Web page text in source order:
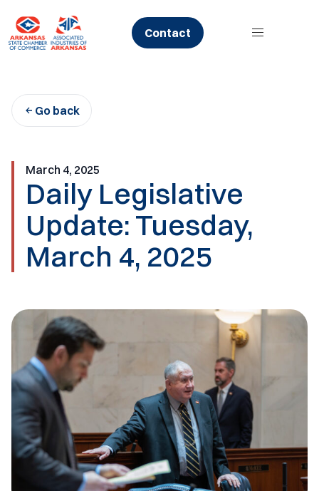
content
Contact
Go back
March 4, 2025
Daily Legislative
Update: Tuesday,
March 4, 2025